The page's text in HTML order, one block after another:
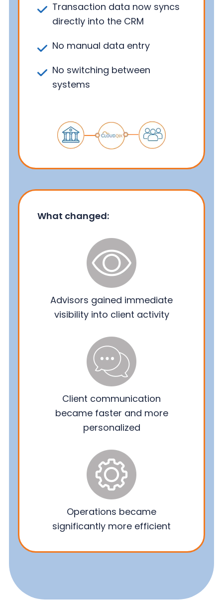
Transaction data now syncs
directly into the CRM
No manual data entry
No switching between
systems
What changed:
Advisors gained immediate
visibility into client activity
Client communication
became faster and more
personalized
Operations became
significantly more efficient